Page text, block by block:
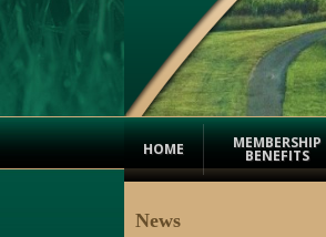
HOME MEMBERSHIP
BENEFITS
News